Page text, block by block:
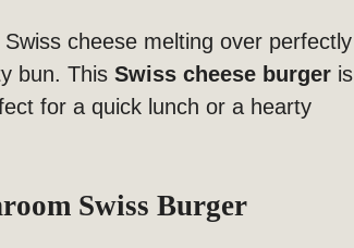
cheese melting over perfectly
bun. This Swiss cheese burger is
for a quick lunch or a hearty
Swiss Burger